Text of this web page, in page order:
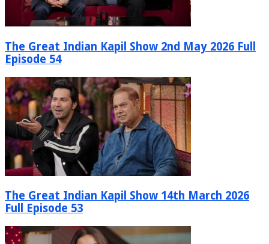
The Great Indian Kapil Show 2nd May 2026 Full
Episode 54
The Great Indian Kapil Show 14th March 2026
Full Episode 53